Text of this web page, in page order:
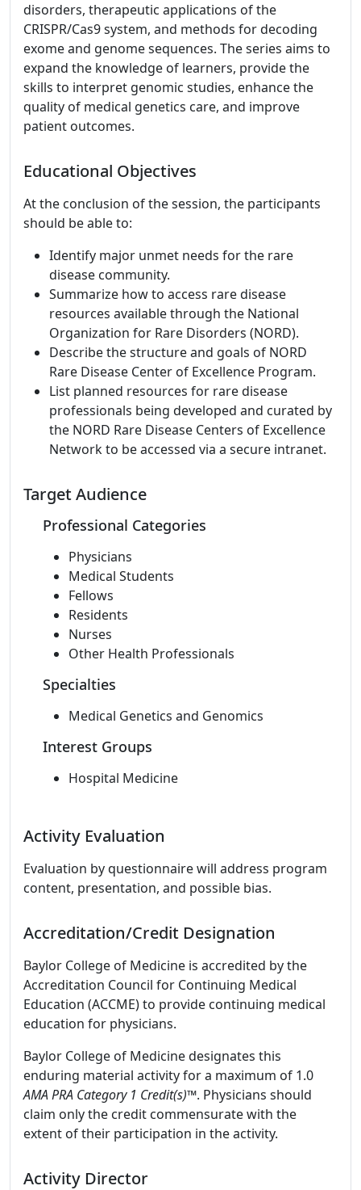
disorders, therapeutic applications of the
CRISPR/Cas9 system, and methods for decoding
exome and genome sequences. The series aims to
expand the knowledge of learners, provide the
skills to interpret genomic studies, enhance the
quality of medical genetics care, and improve
patient outcomes.
Educational Objectives
At the conclusion of the session, the participants
should be able to:
Identify major unmet needs for the rare
disease community.
Summarize how to access rare disease
resources available through the National
Organization for Rare Disorders (NORD).
Describe the structure and goals of NORD
Rare Disease Center of Excellence Program.
List planned resources for rare disease
professionals being developed and curated by
the NORD Rare Disease Centers of Excellence
Network to be accessed via a secure intranet.
Target Audience
Professional Categories
Physicians
Medical Students
Fellows
Residents
Nurses
Other Health Professionals
Specialties
Medical Genetics and Genomics
Interest Groups
Hospital Medicine
Activity Evaluation
Evaluation by questionnaire will address program
content, presentation, and possible bias.
Accreditation/Credit Designation
Baylor College of Medicine is accredited by the
Accreditation Council for Continuing Medical
Education (ACCME) to provide continuing medical
education for physicians.
Baylor College of Medicine designates this
enduring material activity for a maximum of 1.0
AMA PRA Category 1 Credit(s)™. Physicians should
claim only the credit commensurate with the
extent of their participation in the activity.
Activity Director